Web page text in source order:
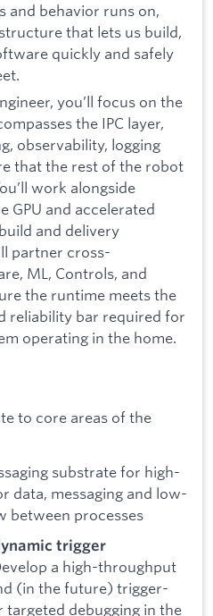
and behavior runs on,
that lets us build,
quickly and safely
you’ll focus on the
the IPC layer,
observability, logging
that the rest of the robot
work alongside
GPU and accelerated
and delivery
partner cross-
ML, Controls, and
the runtime meets the
reliability bar required for
operating in the home.
to core areas of the
substrate for high-
data, messaging and low-
between processes
trigger
a high-throughput
(in the future) trigger-
targeted debugging in the